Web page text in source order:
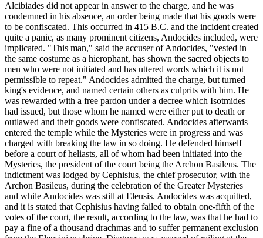
Alcibiades did not appear in answer to the charge, and he was
condemned in his absence, an order being made that his goods were
to be confiscated. This occurred in 415 B.C. and the incident created
quite a panic, as many prominent citizens, Andocides included, were
implicated. "This man," said the accuser of Andocides, "vested in
the same costume as a hierophant, has shown the sacred objects to
men who were not initiated and has uttered words which it is not
permissible to repeat." Andocides admitted the charge, but turned
king's evidence, and named certain others as culprits with him. He
was rewarded with a free pardon under a decree which Isotmides
had issued, but those whom he named were either put to death or
outlawed and their goods were confiscated. Andocides afterwards
entered the temple while the Mysteries were in progress and was
charged with breaking the law in so doing. He defended himself
before a court of heliasts, all of whom had been initiated into the
Mysteries, the president of the court being the Archon Basileus. The
indictment was lodged by Cephisius, the chief prosecutor, with the
Archon Basileus, during the celebration of the Greater Mysteries
and while Andocides was still at Eleusis. Andocides was acquitted,
and it is stated that Cephisius having failed to obtain one-fifth of the
votes of the court, the result, according to the law, was that he had to
pay a fine of a thousand drachmas and to suffer permanent exclusion